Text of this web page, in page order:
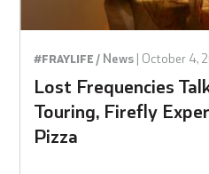
#FRAYLIFE / News | October 4,
Lost Frequencies
Touring, Firefly
Pizza